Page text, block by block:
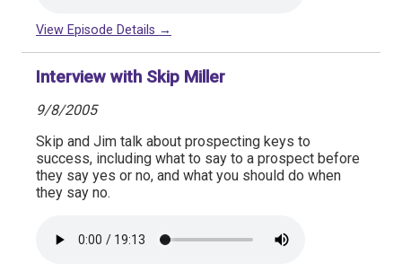
View Episode Details →
Interview with Skip Miller
9/8/2005
Skip and Jim talk about prospecting keys to
success, including what to say to a prospect before
they say yes or no, and what you should do when
they say no.